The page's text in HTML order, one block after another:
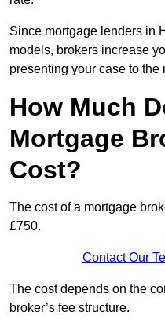
Since mortgage lenders in
models, brokers increase
presenting your case to the
How Much
Mortgage
Cost?
The cost of a mortgage
£750.
Contact Our
The cost depends on the
broker’s fee structure.